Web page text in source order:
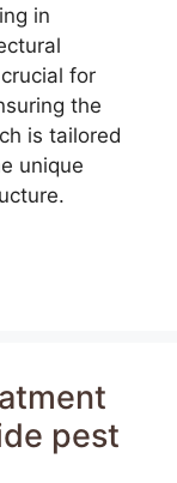
in
for
the
is tailored
unique
pest